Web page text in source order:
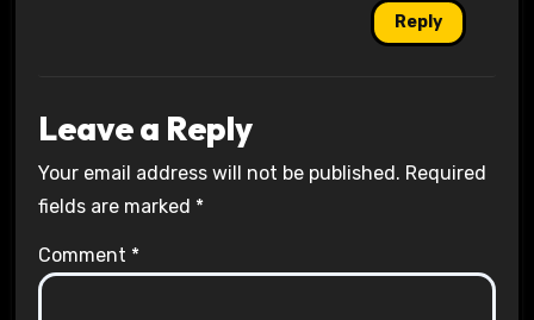
Reply
Leave a Reply
Your email address will not be published. Required
fields are marked *
Comment *